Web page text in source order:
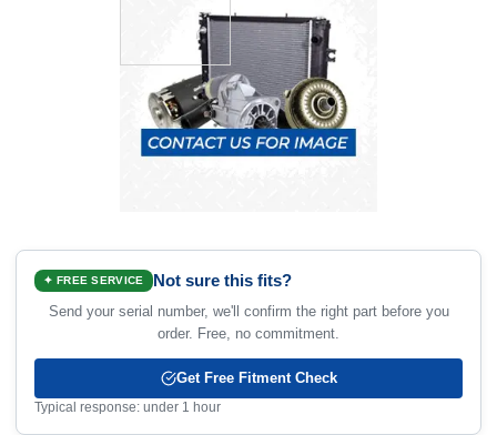
✦ FREE SERVICE Not sure this fits?
Send your serial number, we'll confirm the right part before you
order. Free, no commitment.
Get Free Fitment Check
Typical response: under 1 hour